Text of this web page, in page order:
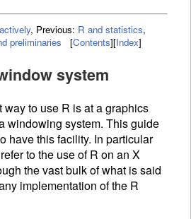
, Previous: R and statistics,
preliminaries [Contents][Index]
system
to use R is at a graphics
windowing system. This guide
have this facility. In particular
to the use of R on an X
the vast bulk of what is said
implementation of the R